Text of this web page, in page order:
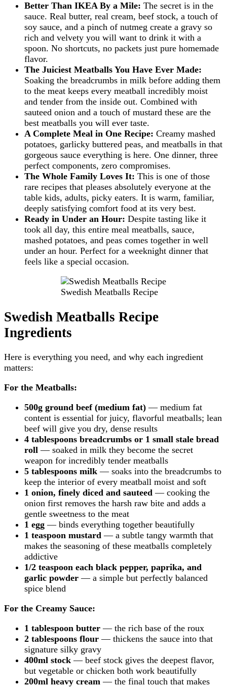
Better Than IKEA By a Mile: The secret is in the
sauce. Real butter, real cream, beef stock, a touch of
soy sauce, and a pinch of nutmeg create a gravy so
rich and velvety you will want to drink it with a
spoon. No shortcuts, no packets just pure homemade
flavor.
The Juiciest Meatballs You Have Ever Made:
Soaking the breadcrumbs in milk before adding them
to the meat keeps every meatball incredibly moist
and tender from the inside out. Combined with
sauteed onion and a touch of mustard these are the
best meatballs you will ever taste.
A Complete Meal in One Recipe: Creamy mashed
potatoes, garlicky buttered peas, and meatballs in that
gorgeous sauce everything is here. One dinner, three
perfect components, zero compromises.
The Whole Family Loves It: This is one of those
rare recipes that pleases absolutely everyone at the
table kids, adults, picky eaters. It is warm, familiar,
deeply satisfying comfort food at its very best.
Ready in Under an Hour: Despite tasting like it
took all day, this entire meal meatballs, sauce,
mashed potatoes, and peas comes together in well
under an hour. Perfect for a weeknight dinner that
feels like a special occasion.
Swedish Meatballs Recipe
Swedish Meatballs Recipe
Ingredients
Here is everything you need, and why each ingredient
matters:
For the Meatballs:
500g ground beef (medium fat) — medium fat
content is essential for juicy, flavorful meatballs; lean
beef will give you dry, dense results
4 tablespoons breadcrumbs or 1 small stale bread
roll — soaked in milk they become the secret
weapon for incredibly tender meatballs
5 tablespoons milk — soaks into the breadcrumbs to
keep the interior of every meatball moist and soft
1 onion, finely diced and sauteed — cooking the
onion first removes the harsh raw bite and adds a
gentle sweetness to the meat
1 egg — binds everything together beautifully
1 teaspoon mustard — a subtle tangy warmth that
makes the seasoning of these meatballs completely
addictive
1/2 teaspoon each black pepper, paprika, and
garlic powder — a simple but perfectly balanced
spice blend
For the Creamy Sauce:
1 tablespoon butter — the rich base of the roux
2 tablespoons flour — thickens the sauce into that
signature silky gravy
400ml stock — beef stock gives the deepest flavor,
but vegetable or chicken both work beautifully
200ml heavy cream — the final touch that makes